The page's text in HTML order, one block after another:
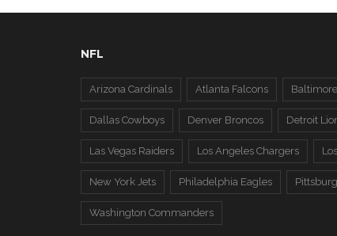
NFL
Arizona Cardinals Atlanta Falcons
Dallas Cowboys Denver Broncos Detroit
Las Vegas Raiders Los Angeles Chargers
New York Jets Philadelphia Eagles
Washington Commanders